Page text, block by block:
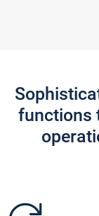
functions